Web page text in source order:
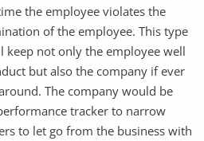
the employee violates the
of the employee. This type
not only the employee well
but also the company if ever
The company would be
tracker to narrow
to let go from the business with